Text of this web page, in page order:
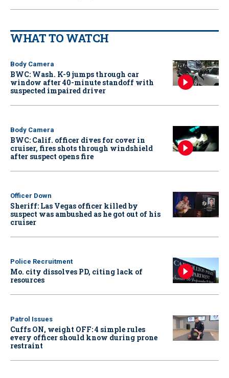
WHAT TO WATCH
Body Camera
BWC: Wash. K-9 jumps through car
window after 40-minute standoff with
suspected impaired driver
Body Camera
BWC: Calif. officer dives for cover in
cruiser, fires shots through windshield
after suspect opens fire
Officer Down
Sheriff: Las Vegas officer killed by
suspect was ambushed as he got out of his
cruiser
Police Recruitment
Mo. city dissolves PD, citing lack of
resources
Patrol Issues
Cuffs ON, weight OFF: 4 simple rules
every officer should know during prone
restraint